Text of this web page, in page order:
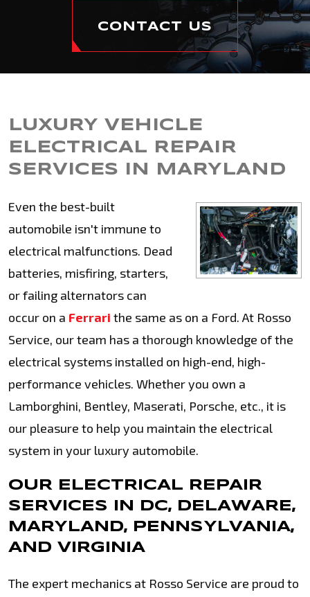
CONTACT US
LUXURY VEHICLE
ELECTRICAL REPAIR
SERVICES IN MARYLAND
Even the best-built
automobile isn't immune to
electrical malfunctions. Dead
batteries, misfiring, starters,
or failing alternators can
occur on a Ferrari the same as on a Ford. At Rosso
Service, our team has a thorough knowledge of the
electrical systems installed on high-end, high-
performance vehicles. Whether you own a
Lamborghini, Bentley, Maserati, Porsche, etc., it is
our pleasure to help you maintain the electrical
system in your luxury automobile.
OUR ELECTRICAL REPAIR
SERVICES IN DC, DELAWARE,
MARYLAND, PENNSYLVANIA,
AND VIRGINIA
The expert mechanics at Rosso Service are proud to